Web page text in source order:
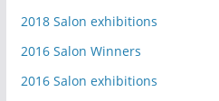
2018 Salon exhibitions
2016 Salon Winners
2016 Salon exhibitions